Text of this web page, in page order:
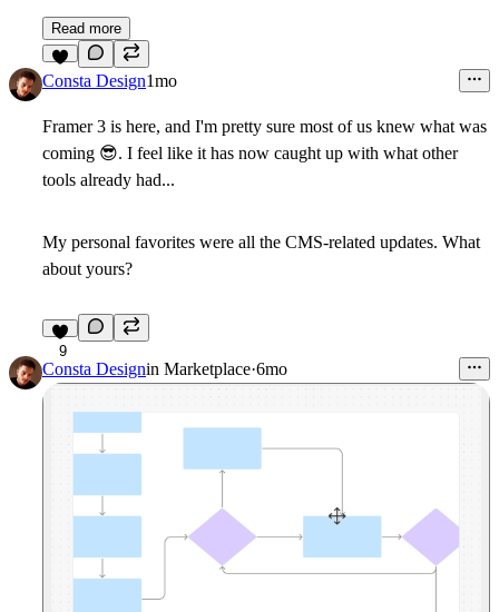
Read more
6
Consta Design1mo
Framer 3 is here, and I'm pretty sure most of us knew what was
coming 😎. I feel like it has now caught up with what other
tools already had...
My personal favorites were all the CMS-related updates. What
about yours?
9
Consta Designin Marketplace·6mo